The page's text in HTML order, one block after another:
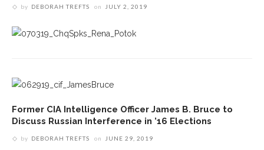
by DEBORAH TREFTS on JULY 2, 2019
Former CIA Intelligence Officer James B. Bruce to
Discuss Russian Interference in ’16 Elections
by DEBORAH TREFTS on JUNE 29, 2019